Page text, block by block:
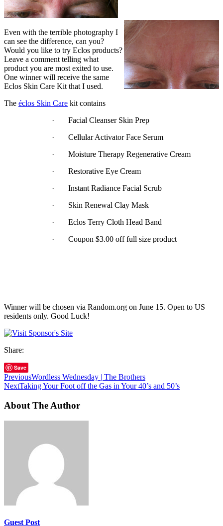
Even with the terrible photography I
can see the difference, can you?
Would you like to try Eclos products?
Leave a comment telling what
product you are most exited to use.
One winner will receive the same
Eclos Skin Care Kit that I used.
The éclos Skin Care kit contains
· Facial Cleanser Skin Prep
· Cellular Activator Face Serum
· Moisture Therapy Regenerative Cream
· Restorative Eye Cream
· Instant Radiance Facial Scrub
· Skin Renewal Clay Mask
· Eclos Terry Cloth Head Band
· Coupon $3.00 off full size product
Winner will be chosen via Random.org on June 15. Open to US
residents only. Good Luck!
Share:
Save
PreviousWordless Wednesday | The Brothers
NextTaking Your Foot off the Gas in Your 40’s and 50’s
About The Author
Guest Post